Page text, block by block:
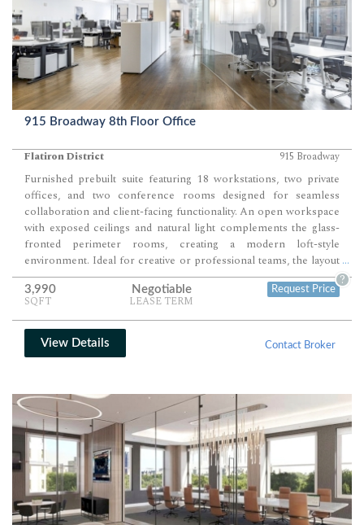
915 Broadway 8th Floor Office
Flatiron District 915 Broadway
Furnished prebuilt suite featuring 18 workstations, two private
offices, and two conference rooms designed for seamless
collaboration and client-facing functionality. An open workspace
with exposed ceilings and natural light complements the glass-
fronted perimeter rooms, creating a modern loft-style
environment. Ideal for creative or professional teams, the layout
blends flexibility, transparency, and style in one cohesive setting.
...
3,990
SQFT
Negotiable
LEASE TERM
Request Price
?
View Details Contact Broker